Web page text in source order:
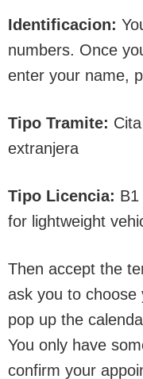
Identificacion:
numbers. Once
enter your name,
Tipo Tramite:
extranjera
Tipo Licencia:
for lightweight
Then accept the
ask you to choose
pop up the
You only have
confirm your